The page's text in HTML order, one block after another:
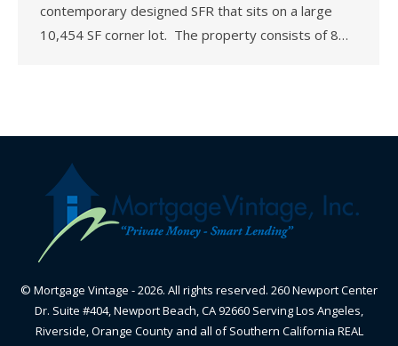
contemporary designed SFR that sits on a large
10,454 SF corner lot. The property consists of 8…
© Mortgage Vintage - 2026. All rights reserved. 260 Newport Center
Dr. Suite #404, Newport Beach, CA 92660 Serving Los Angeles,
Riverside, Orange County and all of Southern California REAL